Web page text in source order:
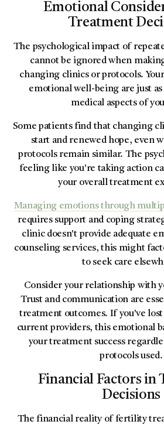
Emotional
Treatment
The psychological impact of
cannot be ignored when
changing clinics or protocols.
emotional well-being are just
medical aspects of
Some patients find that changing
start and renewed hope, even
protocols remain similar. The
feeling like you're taking action
your overall treatment
Managing emotions through
requires support and coping
clinic doesn't provide adequate
counseling services, this might
to seek care
Consider your relationship with
Trust and communication are
treatment outcomes. If you've
current providers, this emotional
your treatment success
protocols used.
Financial Factors in
Decisions
The financial reality of fertility